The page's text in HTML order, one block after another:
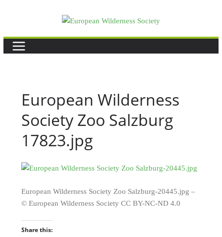
European Wilderness
Society Zoo Salzburg
17823.jpg
European Wilderness Society Zoo Salzburg-20445.jpg –
© European Wilderness Society CC BY-NC-ND 4.0
Share this: